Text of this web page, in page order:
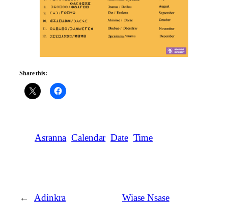
Share this:
Asranna Calendar Date Time
←
Adinkra
Wiase Nsase